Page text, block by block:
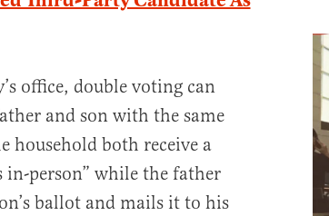
office, double voting can
and son with the same
household both receive a
in-person” while the father
ballot and mails it to his